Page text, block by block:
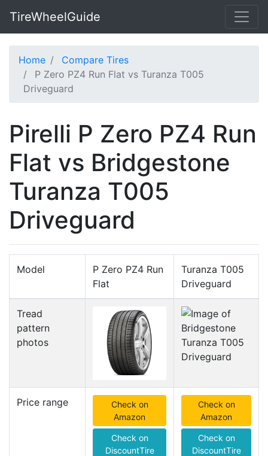
TireWheelGuide
Home
Compare Tires
P Zero PZ4 Run Flat vs Turanza T005
Driveguard
Pirelli P Zero PZ4 Run
Flat vs Bridgestone
Turanza T005
Driveguard
Model
P Zero PZ4 Run
Flat
Turanza T005
Driveguard
Tread
pattern
photos
Price range
Check on
Amazon
Check on
DiscountTire
Check on
Amazon
Check on
DiscountTire